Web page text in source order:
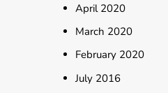
April 2020
March 2020
February 2020
July 2016